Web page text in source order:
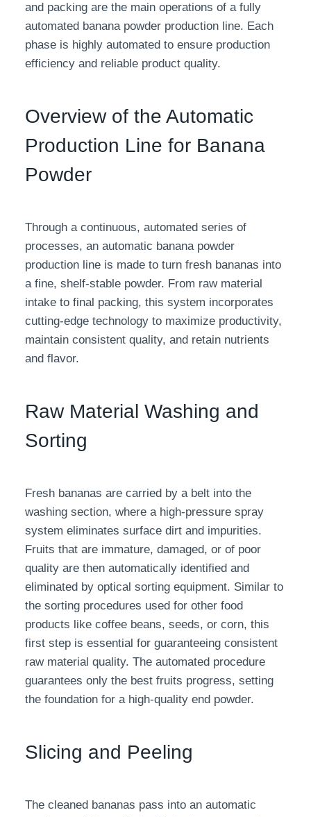
and packing are the main operations of a fully
automated banana powder production line. Each
phase is highly automated to ensure production
efficiency and reliable product quality.
Overview of the Automatic
Production Line for Banana
Powder
Through a continuous, automated series of
processes, an automatic banana powder
production line is made to turn fresh bananas into
a fine, shelf-stable powder. From raw material
intake to final packing, this system incorporates
cutting-edge technology to maximize productivity,
maintain consistent quality, and retain nutrients
and flavor.
Raw Material Washing and
Sorting
Fresh bananas are carried by a belt into the
washing section, where a high-pressure spray
system eliminates surface dirt and impurities.
Fruits that are immature, damaged, or of poor
quality are then automatically identified and
eliminated by optical sorting equipment. Similar to
the sorting procedures used for other food
products like coffee beans, seeds, or corn, this
first step is essential for guaranteeing consistent
raw material quality. The automated procedure
guarantees only the best fruits progress, setting
the foundation for a high-quality end powder.
Slicing and Peeling
The cleaned bananas pass into an automatic